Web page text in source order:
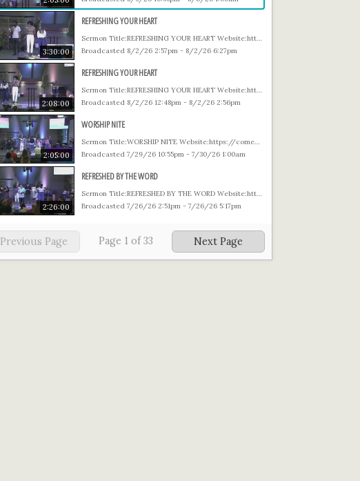
3:30:00
REFRESHING YOUR HEART
Sermon Title:REFRESHING YOUR HEART Website:https://comegetfree.org Prayer email: Prayer@comegetfree.org Giving: https://comegetfree.org/giving
Broadcasted 8/2/26 2:57pm - 8/2/26 6:27pm
2:08:00
REFRESHING YOUR HEART
Sermon Title:REFRESHING YOUR HEART Website:https://comegetfree.org Prayer email: Prayer@comegetfree.org Giving: https://comegetfree.org/giving
Broadcasted 8/2/26 12:48pm - 8/2/26 2:56pm
2:05:00
WORSHIP NITE
Sermon Title:WORSHIP NITE Website:https://comegetfree.org Prayer email: Prayer@comegetfree.org Giving: https://comegetfree.org/giving
Broadcasted 7/29/26 10:55pm - 7/30/26 1:00am
2:26:00
REFRESHED BY THE WORD
Sermon Title:REFRESHED BY THE WORD Website:https://comegetfree.org Prayer email: Prayer@comegetfree.org Giving: https://comegetfree.org/giving
Broadcasted 7/26/26 2:51pm - 7/26/26 5:17pm
Previous Page Page 1 of33 Next Page